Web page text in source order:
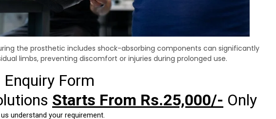
the prosthetic includes shock-absorbing components can significantly
limbs, preventing discomfort or injuries during prolonged use.